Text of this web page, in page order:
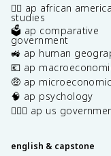
✊🏿 ap african
studies
🗳️ ap comparative
government
🚜 ap human
💶 ap
🤑 ap
🧠 ap psychology
👩🏾‍⚖️ ap us
english & capstone